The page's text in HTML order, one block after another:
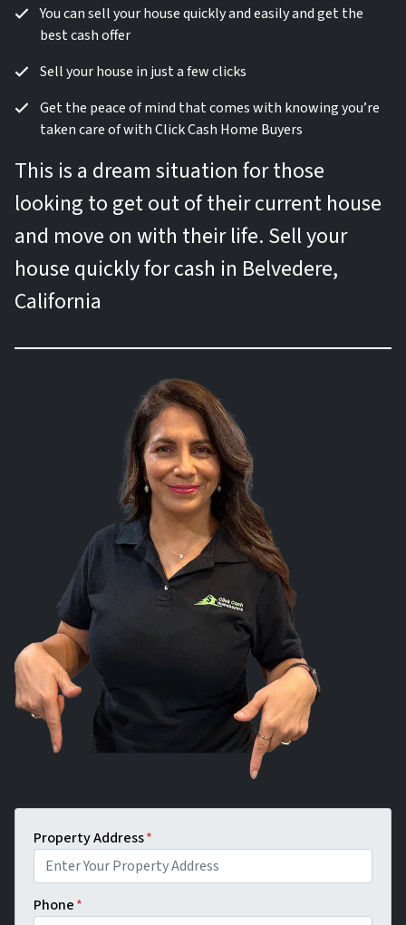
You can sell your house quickly and easily and get the
best cash offer
Sell your house in just a few clicks
Get the peace of mind that comes with knowing you’re
taken care of with Click Cash Home Buyers
This is a dream situation for those
looking to get out of their current house
and move on with their life. Sell your
house quickly for cash in Belvedere,
California
Property Address*
Phone*